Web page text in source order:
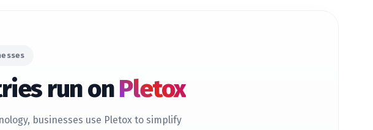
run onPletox
businesses use Pletox to simplify